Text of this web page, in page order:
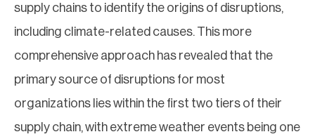
supply chains to identify the origins of disruptions,
including climate-related causes. This more
comprehensive approach has revealed that the
primary source of disruptions for most
organizations lies within the first two tiers of their
supply chain, with extreme weather events being one